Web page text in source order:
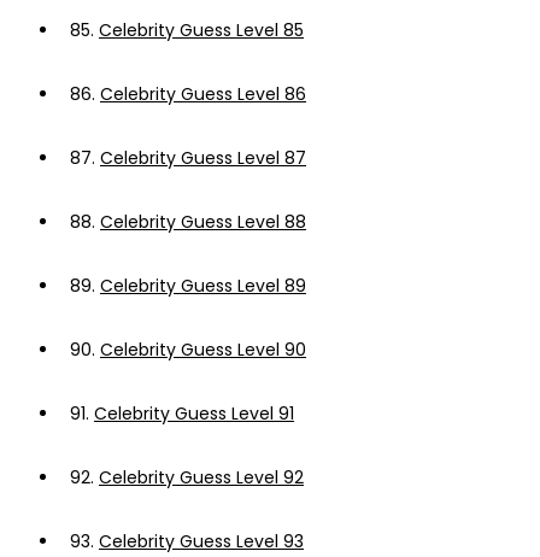
85. Celebrity Guess Level 85
86. Celebrity Guess Level 86
87. Celebrity Guess Level 87
88. Celebrity Guess Level 88
89. Celebrity Guess Level 89
90. Celebrity Guess Level 90
91. Celebrity Guess Level 91
92. Celebrity Guess Level 92
93. Celebrity Guess Level 93